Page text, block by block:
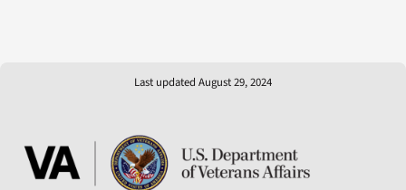
Last updated August 29, 2024